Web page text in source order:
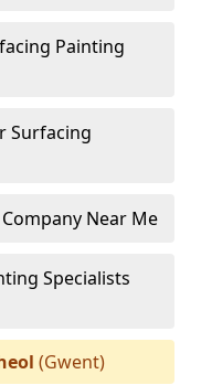
Painting
Surfacing
Near Me
Specialists
(Gwent)